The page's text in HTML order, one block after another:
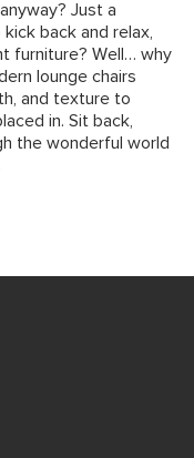
Just a
back and relax,
furniture? Well… why
lounge chairs
and texture to
in. Sit back,
the wonderful world